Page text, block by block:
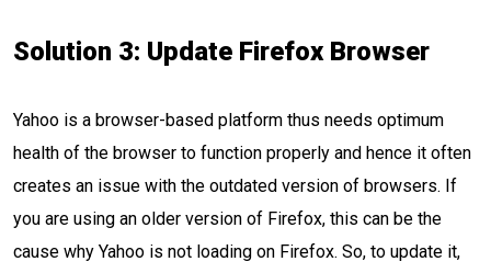
Solution 3: Update Firefox Browser
Yahoo is a browser-based platform thus needs optimum
health of the browser to function properly and hence it often
creates an issue with the outdated version of browsers. If
you are using an older version of Firefox, this can be the
cause why Yahoo is not loading on Firefox. So, to update it,